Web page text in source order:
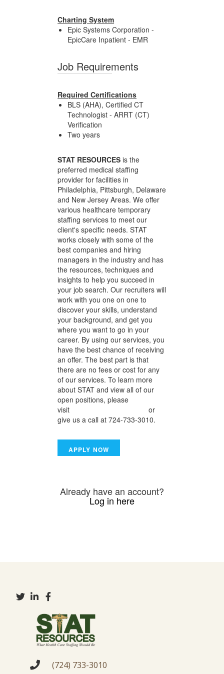
Charting System
Epic Systems Corporation -
EpicCare Inpatient - EMR
Job Requirements
Required Certifications
BLS (AHA), Certified CT
Technologist - ARRT (CT)
Verification
Two years
STAT RESOURCES is the
preferred medical staffing
provider for facilities in
Philadelphia, Pittsburgh, Delaware
and New Jersey Areas. We offer
various healthcare temporary
staffing services to meet our
client's specific needs. STAT
works closely with some of the
best companies and hiring
managers in the industry and has
the resources, techniques and
insights to help you succeed in
your job search. Our recruiters will
work with you one on one to
discover your skills, understand
your background, and get you
where you want to go in your
career. By using our services, you
have the best chance of receiving
an offer. The best part is that
there are no fees or cost for any
of our services. To learn more
about STAT and view all of our
open positions, please
visit
or
give us a call at 724-733-3010.
Already have an account?
Log in here
(724) 733-3010